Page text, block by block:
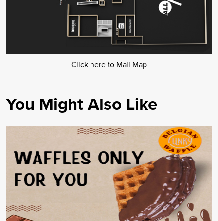
Click here to Mall Map
You Might Also Like